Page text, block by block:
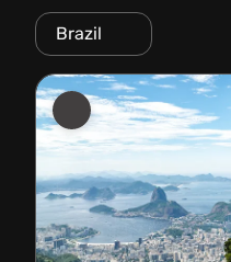
Brazil